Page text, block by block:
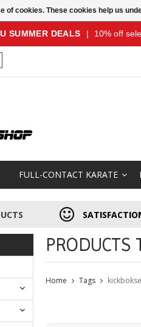
SUMMER DEALS | 10% off
FULL-CONTACT KARATE
PRODUCTS
Home Tags
of cookies. These cookies help us